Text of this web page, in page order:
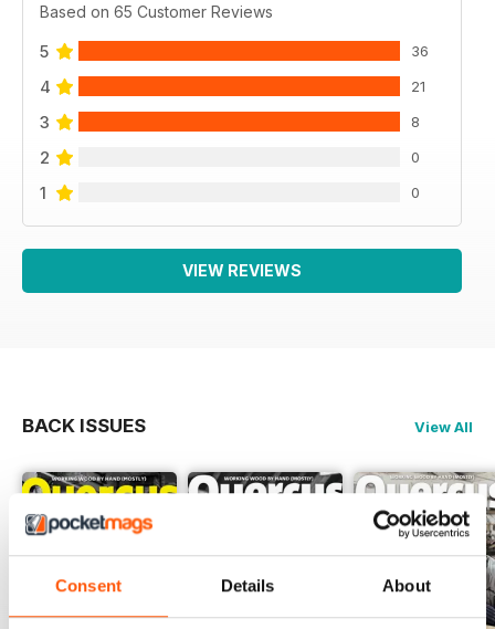
Consent Details About
Based on 65 Customer Reviews
5 36
4 21
3 8
2 0
1 0
VIEW REVIEWS
BACK ISSUES View All